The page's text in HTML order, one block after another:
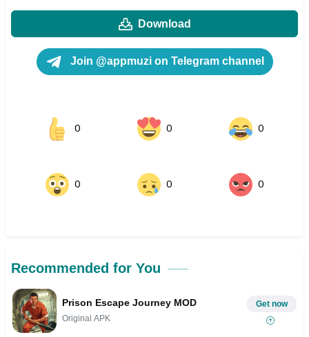
Download
Join @appmuzi on Telegram channel
0 0 0
0 0 0
Recommended for You
Prison Escape Journey MOD
Original APK
Get now